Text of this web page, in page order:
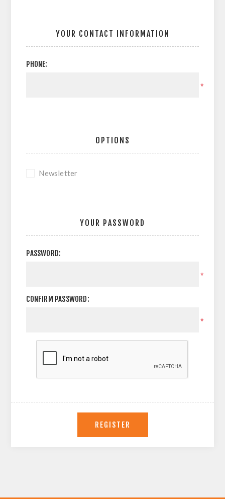
YOUR CONTACT INFORMATION
PHONE:
*
OPTIONS
Newsletter
YOUR PASSWORD
PASSWORD:
*
CONFIRM PASSWORD:
*